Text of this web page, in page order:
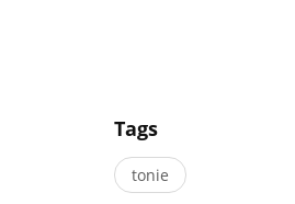
Tags
tonie